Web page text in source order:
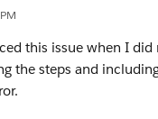
this issue when I
the steps and